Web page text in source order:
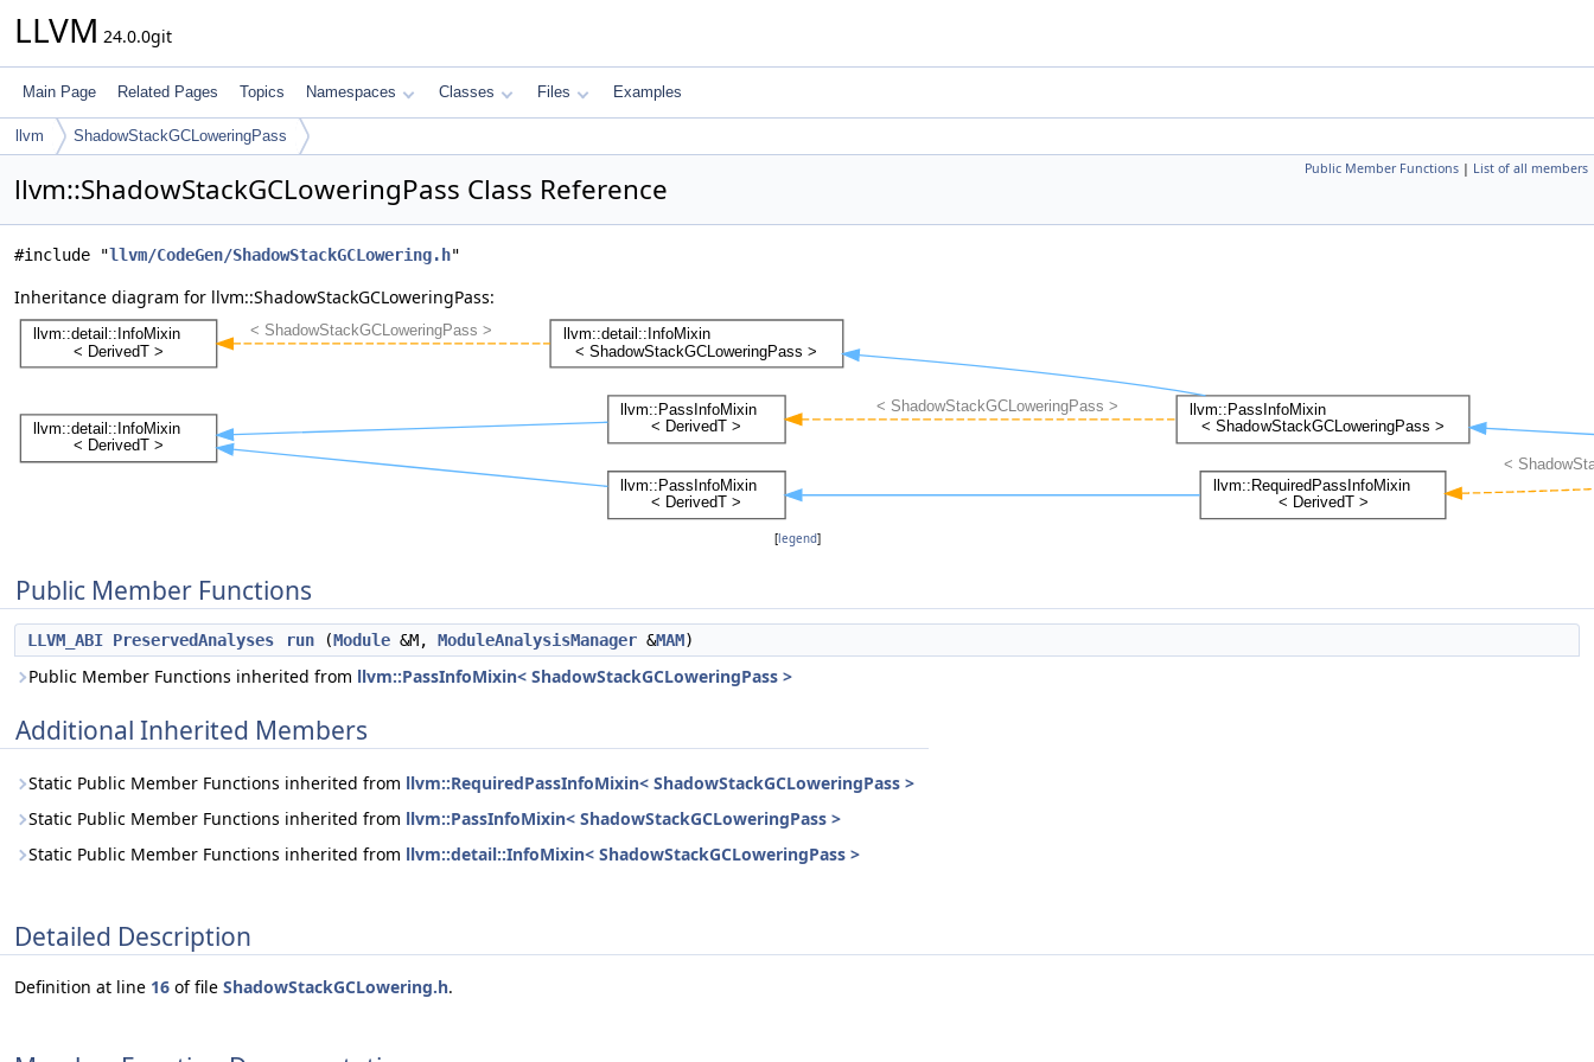
LLVM 24.0.0git
Main Page Related Pages Topics Namespaces Classes Files Examples
llvm ShadowStackGCLoweringPass
Public Member Functions | List of all members
llvm::ShadowStackGCLoweringPass Class Reference
#include "llvm/CodeGen/ShadowStackGCLowering.h"
Inheritance diagram for llvm::ShadowStackGCLoweringPass:
[legend]
Public Member Functions
LLVM_ABI PreservedAnalyses run (Module &M, ModuleAnalysisManager &MAM)
Public Member Functions inherited from llvm::PassInfoMixin< ShadowStackGCLoweringPass >
Additional Inherited Members
Static Public Member Functions inherited from llvm::RequiredPassInfoMixin< ShadowStackGCLoweringPass >
Static Public Member Functions inherited from llvm::PassInfoMixin< ShadowStackGCLoweringPass >
Static Public Member Functions inherited from llvm::detail::InfoMixin< ShadowStackGCLoweringPass >
Detailed Description
Definition at line 16 of file ShadowStackGCLowering.h.